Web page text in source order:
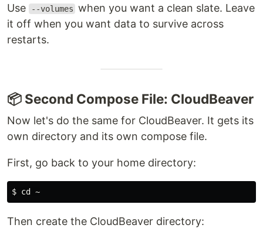
Use --volumes when you want a clean slate. Leave
it off when you want data to survive across
restarts.
📦 Second Compose File: CloudBeaver
Now let's do the same for CloudBeaver. It gets its
own directory and its own compose file.
First, go back to your home directory:
$ cd
Then create the CloudBeaver directory: